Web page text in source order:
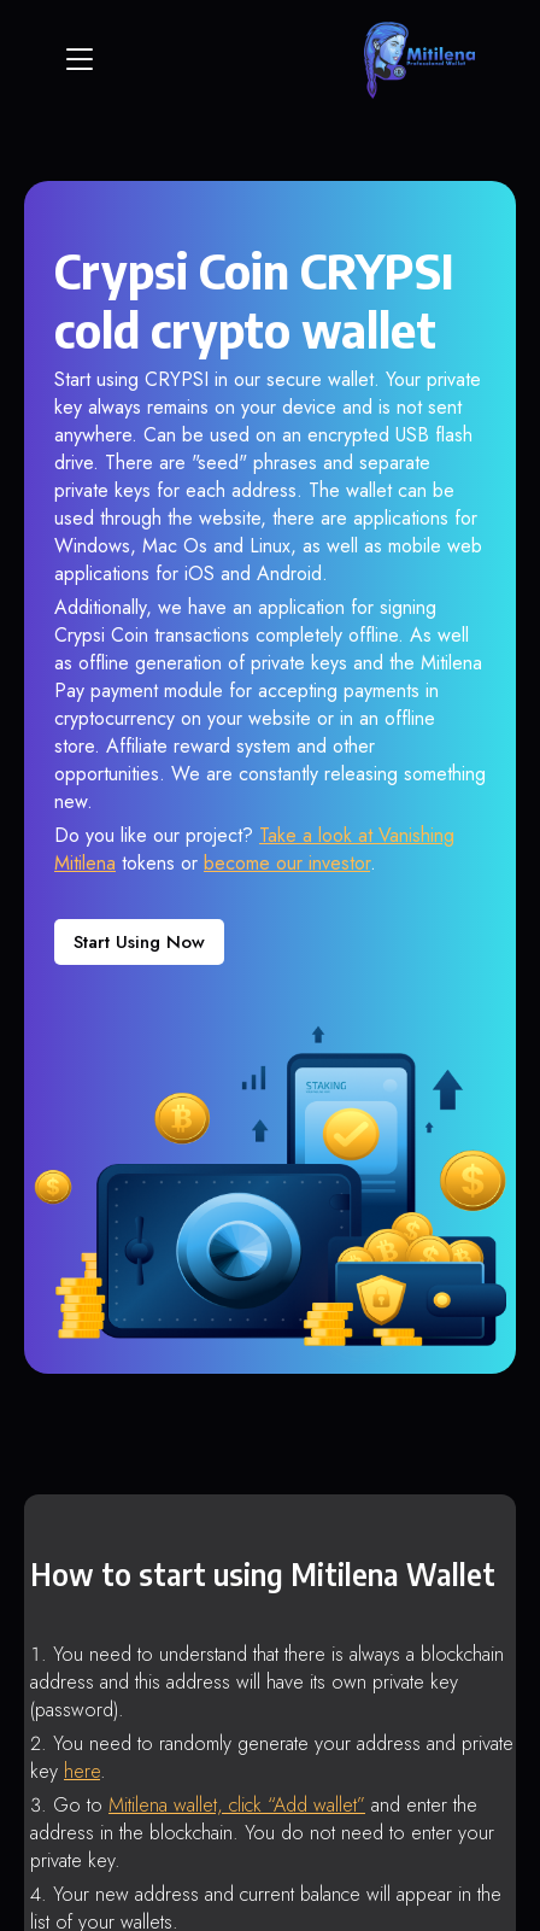
Crypsi Coin CRYPSI
cold crypto wallet
Start using CRYPSI in our secure wallet. Your private
key always remains on your device and is not sent
anywhere. Can be used on an encrypted USB flash
drive. There are "seed" phrases and separate
private keys for each address. The wallet can be
used through the website, there are applications for
Windows, Mac Os and Linux, as well as mobile web
applications for iOS and Android.
Additionally, we have an application for signing
Crypsi Coin transactions completely offline. As well
as offline generation of private keys and the Mitilena
Pay payment module for accepting payments in
cryptocurrency on your website or in an offline
store. Affiliate reward system and other
opportunities. We are constantly releasing something
new.
Do you like our project? Take a look at Vanishing
Mitilena tokens or become our investor.
Start Using Now
How to start using Mitilena Wallet
You need to understand that there is always a blockchain
address and this address will have its own private key
(password).
You need to randomly generate your address and private
key here.
Go to Mitilena wallet, click “Add wallet” and enter the
address in the blockchain. You do not need to enter your
private key.
Your new address and current balance will appear in the
list of your wallets.